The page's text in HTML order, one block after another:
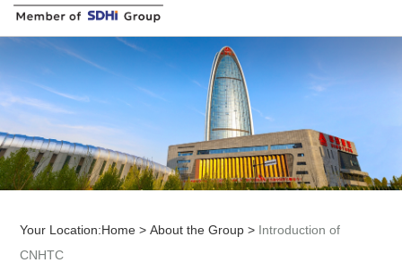
Your Location:Home >About the Group > Introduction of
CNHTC